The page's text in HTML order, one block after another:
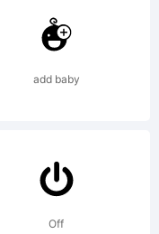
add baby
Off